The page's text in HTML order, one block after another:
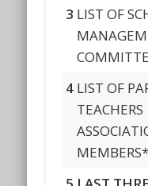
3 LIST OF
4 LIST OF
TEACHERS
MEMBERS*